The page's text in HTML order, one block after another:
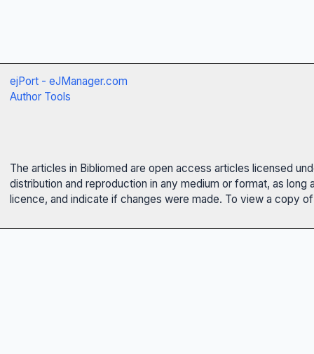
ejPort - eJManager.com
Author Tools
The articles in Bibliomed are open access articles licensed
distribution and reproduction in any medium or format, as
licence, and indicate if changes were made. To view a copy